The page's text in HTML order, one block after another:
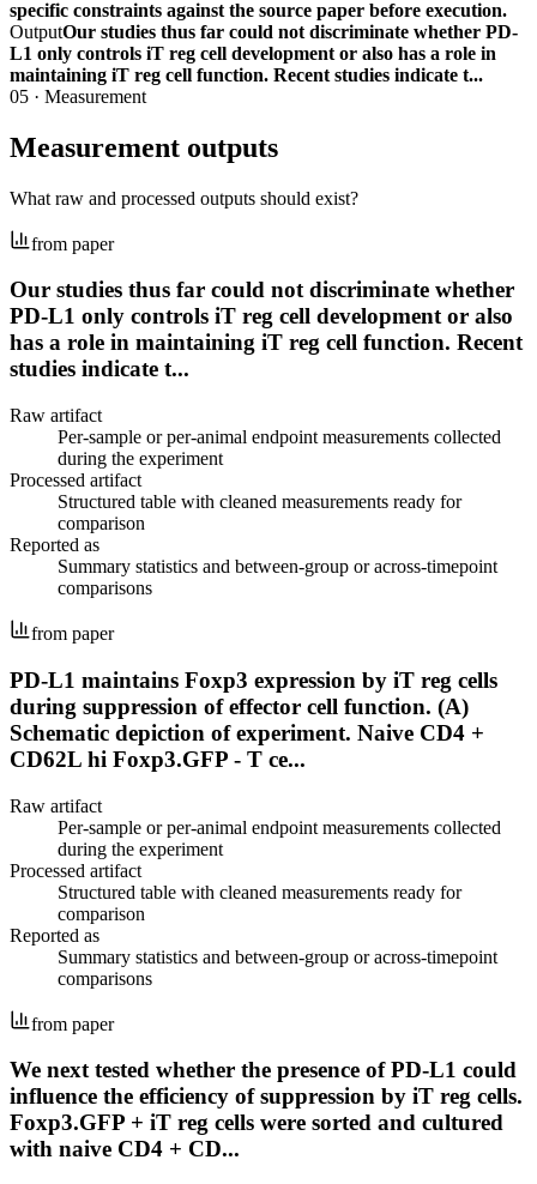
specific constraints against the source paper before execution.
OutputOur studies thus far could not discriminate whether PD-
L1 only controls iT reg cell development or also has a role in
maintaining iT reg cell function. Recent studies indicate t...
05 · Measurement
Measurement outputs
What raw and processed outputs should exist?
from paper
Our studies thus far could not discriminate whether
PD-L1 only controls iT reg cell development or also
has a role in maintaining iT reg cell function. Recent
studies indicate t...
Raw artifact
Per-sample or per-animal endpoint measurements collected
during the experiment
Processed artifact
Structured table with cleaned measurements ready for
comparison
Reported as
Summary statistics and between-group or across-timepoint
comparisons
from paper
PD-L1 maintains Foxp3 expression by iT reg cells
during suppression of effector cell function. (A)
Schematic depiction of experiment. Naive CD4 +
CD62L hi Foxp3.GFP - T ce...
Raw artifact
Per-sample or per-animal endpoint measurements collected
during the experiment
Processed artifact
Structured table with cleaned measurements ready for
comparison
Reported as
Summary statistics and between-group or across-timepoint
comparisons
from paper
We next tested whether the presence of PD-L1 could
influence the efficiency of suppression by iT reg cells.
Foxp3.GFP + iT reg cells were sorted and cultured
with naive CD4 + CD...